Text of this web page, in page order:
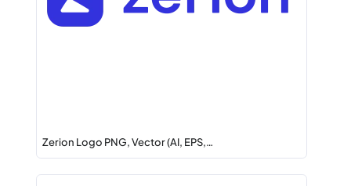
Zerion Logo PNG, Vector (AI, EPS,…